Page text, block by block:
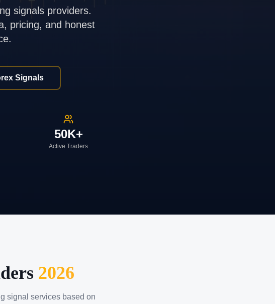
signals providers.
pricing, and honest
Signals
50K+
Active Traders
2026
signal services based on